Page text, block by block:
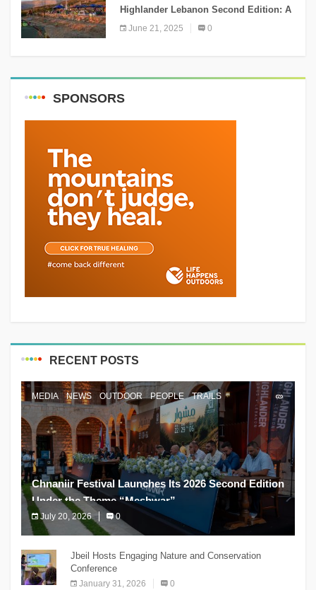
Highlander Lebanon Second Edition: A
Resounding Success Celebrating
Adventure and Culture
June 21, 2025 0
SPONSORS
RECENT POSTS
MEDIA NEWS OUTDOOR PEOPLE TRAILS
Chnaniir Festival Launches Its 2026 Second Edition
Under the Theme “Meshwar”
July 20, 2026 0
The Chnaniir Festival
Jbeil Hosts Engaging Nature and Conservation
Conference
January 31, 2026 0